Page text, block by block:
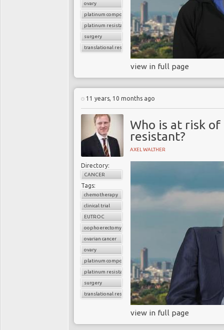
ovary
platinum compounds
platinum resistance
surgery
translational research
view in full page
11 years, 10 months ago
Who is at risk
resistant?
AXEL WALTHER
Directory:
CANCER
Tags:
chemotherapy
clinical trial
EUTROC
oophoerectomy
ovarian cancer
ovary
platinum compounds
platinum resistance
surgery
translational research
view in full page